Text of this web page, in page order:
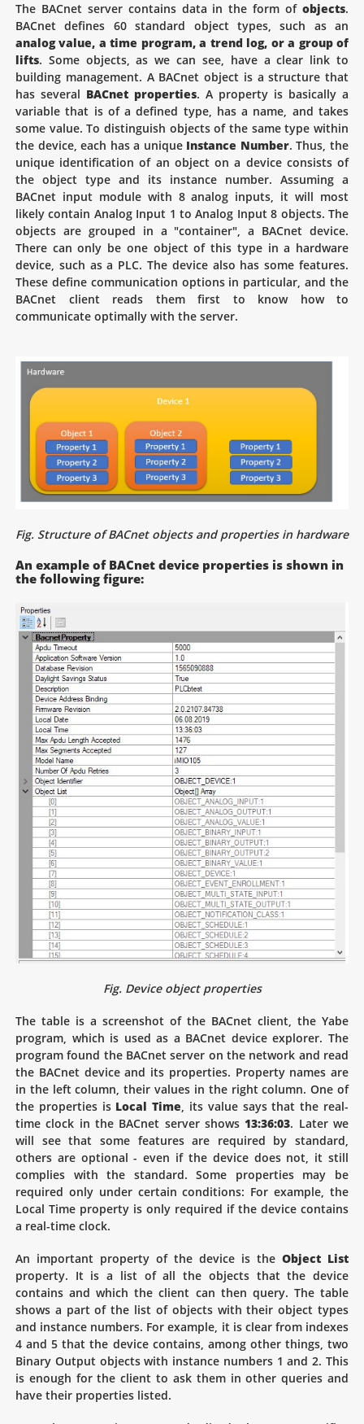
The BACnet server contains data in the form of objects.
BACnet defines 60 standard object types, such as an
analog value, a time program, a trend log, or a group of
lifts. Some objects, as we can see, have a clear link to
building management. A BACnet object is a structure that
has several BACnet properties. A property is basically a
variable that is of a defined type, has a name, and takes
some value. To distinguish objects of the same type within
the device, each has a unique Instance Number. Thus, the
unique identification of an object on a device consists of
the object type and its instance number. Assuming a
BACnet input module with 8 analog inputs, it will most
likely contain Analog Input 1 to Analog Input 8 objects. The
objects are grouped in a "container", a BACnet device.
There can only be one object of this type in a hardware
device, such as a PLC. The device also has some features.
These define communication options in particular, and the
BACnet client reads them first to know how to
communicate optimally with the server.
Fig. Structure of BACnet objects and properties in hardware
An example of BACnet device properties is shown in
the following figure:
Fig. Device object properties
The table is a screenshot of the BACnet client, the Yabe
program, which is used as a BACnet device explorer. The
program found the BACnet server on the network and read
the BACnet device and its properties. Property names are
in the left column, their values in the right column. One of
the properties is Local Time, its value says that the real-
time clock in the BACnet server shows13:36:03. Later we
will see that some features are required by standard,
others are optional - even if the device does not, it still
complies with the standard. Some properties may be
required only under certain conditions: For example, the
Local Time property is only required if the device contains
a real-time clock.
An important property of the device is the Object List
property. It is a list of all the objects that the device
contains and which the client can then query. The table
shows a part of the list of objects with their object types
and instance numbers. For example, it is clear from indexes
4 and 5 that the device contains, among other things, two
Binary Output objects with instance numbers 1 and 2. This
is enough for the client to ask them in other queries and
have their properties listed.